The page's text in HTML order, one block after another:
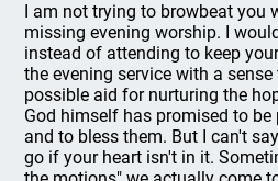
I am not trying to browbeat you
missing evening worship. I
instead of attending to keep
the evening service with a
possible aid for nurturing the
God himself has promised to
and to bless them. But I can't
go if your heart isn't in it.